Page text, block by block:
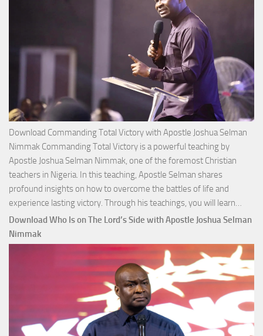
Download Commanding Total Victory with Apostle Joshua Selman
Nimmak Commanding Total Victory is a powerful teaching by
Apostle Joshua Selman Nimmak, one of the foremost Christian
teachers in Nigeria. In this teaching, Apostle Selman shares
profound insights on how to overcome the battles of life and
experience lasting victory. Through his teachings, you will learn…
with
Download Who Is on The Lord’s Side with Apostle Joshua Selman
Nimmak